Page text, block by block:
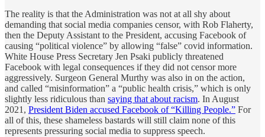
The reality is that the Administration was not at all shy about
demanding that social media companies censor, with Rob Flaherty,
then the Deputy Assistant to the President, accusing Facebook of
causing “political violence” by allowing “false” covid information.
White House Press Secretary Jen Psaki publicly threatened
Facebook with legal consequences if they did not censor more
aggressively. Surgeon General Murthy was also in on the action,
and called “misinformation” a “public health crisis,” which is only
slightly less ridiculous than saying that about racism. In August
2021, President Biden accused Facebook of “Killing People.” For
all of this, these shameless bastards will still claim none of this
represents pressuring social media to suppress speech.